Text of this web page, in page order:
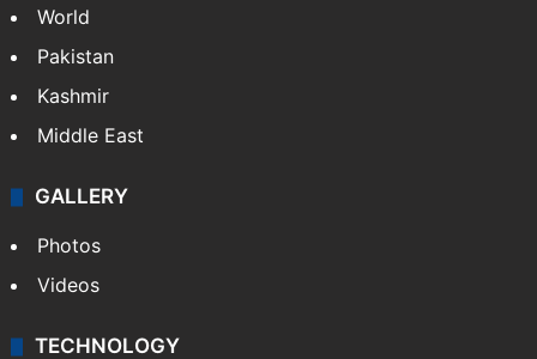
World
Pakistan
Kashmir
Middle East
GALLERY
Photos
Videos
TECHNOLOGY